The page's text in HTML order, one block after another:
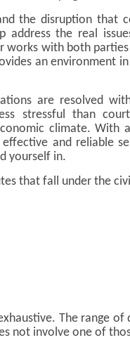
the disruption that
address the real
works with both
an environment
are resolved
stressful than
climate. With
and reliable
yourself in.
that fall under the
The range
not involve one of